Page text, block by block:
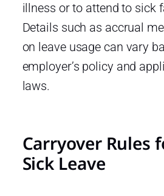
illness or to attend to sick
Details such as accrual
on leave usage can vary
employer’s policy and
laws.
Carryover Rules
Sick Leave